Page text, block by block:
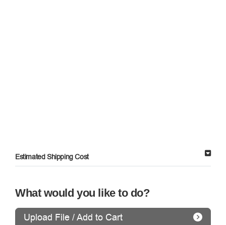
Estimated Shipping Cost
What would you like to do?
Upload File / Add to Cart